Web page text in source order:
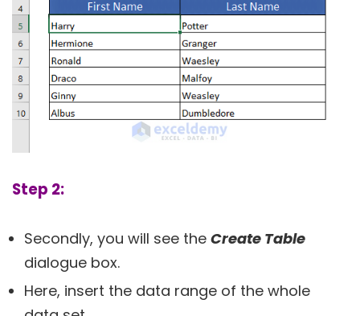
Step 2:
Secondly, you will see the Create Table
dialogue box.
Here, insert the data range of the whole